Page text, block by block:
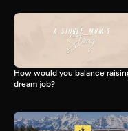
How would you balance
dream job?